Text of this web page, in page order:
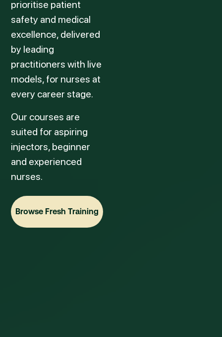
prioritise patient
safety and medical
excellence, delivered
by leading
practitioners with live
models, for nurses at
every career stage.
Our courses are
suited for aspiring
injectors, beginner
and experienced
nurses.
Browse Fresh Training
Browse Fresh Training